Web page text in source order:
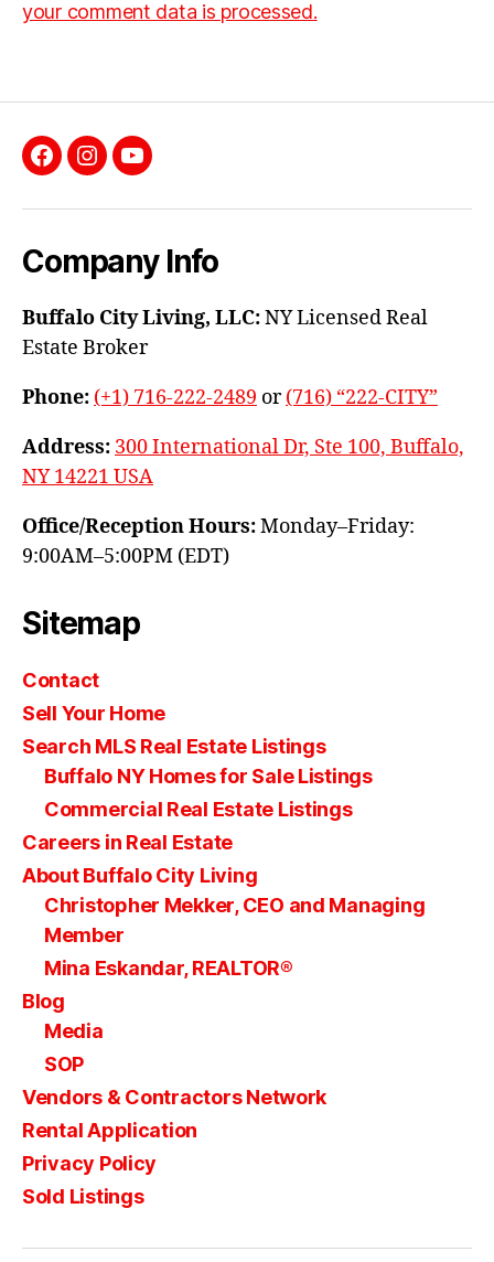
your comment data is processed.
Facebook
InstagramYouTube
Company Info
Buffalo City Living, LLC:NY Licensed Real
Estate Broker
Phone: (+1) 716-222-2489 or(716) “222-CITY”
Address: 300 International Dr, Ste 100, Buffalo,
NY 14221 USA
Office/Reception Hours:Monday–Friday:
9:00AM–5:00PM (EDT)
Sitemap
Contact
Sell Your Home
Search MLS Real Estate Listings
Buffalo NY Homes for Sale Listings
Commercial Real Estate Listings
Careers in Real Estate
About Buffalo City Living
Christopher Mekker, CEO and Managing
Member
Mina Eskandar, REALTOR®
Blog
Media
SOP
Vendors & Contractors Network
Rental Application
Privacy Policy
Sold Listings